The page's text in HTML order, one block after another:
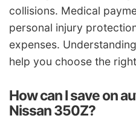
collisions. Medical
personal injury
expenses.
help you choose the
How can I save on
Nissan 350Z?